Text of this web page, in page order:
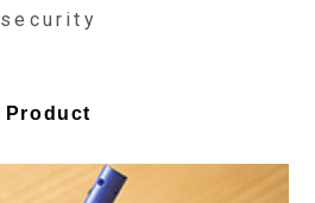
security
Product